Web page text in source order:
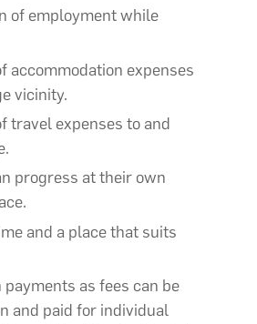
of employment while
accommodation expenses
vicinity.
travel expenses to and
progress at their own
and a place that suits
as fees can be
and paid for individual